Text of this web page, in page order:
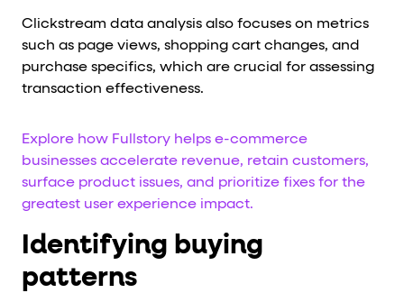
Clickstream data analysis also focuses on metrics
such as page views, shopping cart changes, and
purchase specifics, which are crucial for assessing
transaction effectiveness.
Explore how Fullstory helps e-commerce
businesses accelerate revenue, retain customers,
surface product issues, and prioritize fixes for the
greatest user experience impact.
Identifying buying
patterns